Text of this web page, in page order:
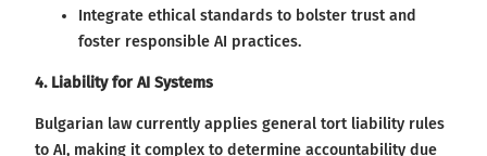
Integrate ethical standards to bolster trust and
foster responsible AI practices.
4. Liability for AI Systems
Bulgarian law currently applies general tort liability rules
to AI, making it complex to determine accountability due